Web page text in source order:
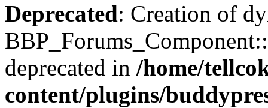
Deprecated: Creation of
deprecated in /home/
content/plugins/